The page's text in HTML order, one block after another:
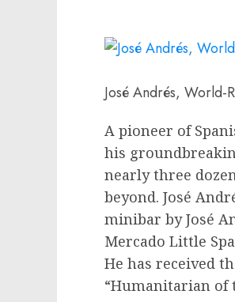
José Andrés, World-
A pioneer of
his
nearly three
beyond. José
minibar by José
Mercado Little
He has received
“Humanitarian of